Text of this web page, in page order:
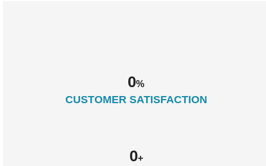
0%
CUSTOMER SATISFACTION
0+